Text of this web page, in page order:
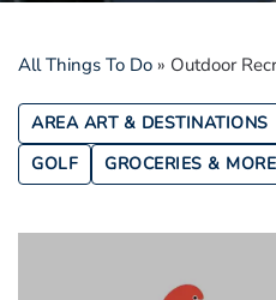
All Things To Do » Outdoor
AREA ART & DESTINATIONS
GOLF
GROCERIES & MORE